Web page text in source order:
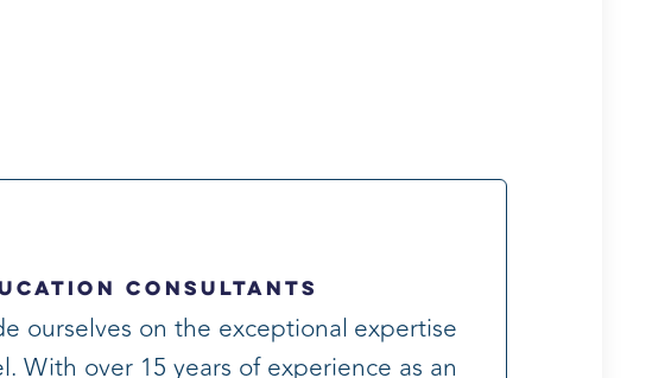
Consultants
ourselves on the exceptional expertise
With over 15 years of experience as an